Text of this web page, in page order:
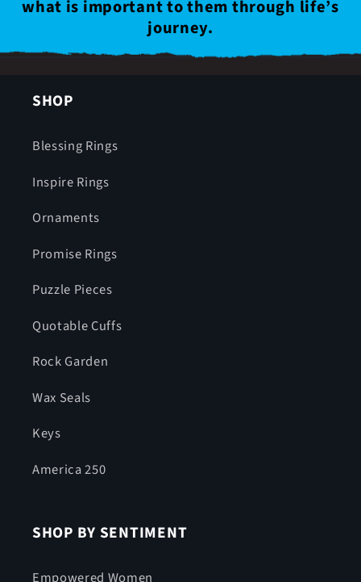
what is important to them through life’s
journey.
SHOP
Blessing Rings
Inspire Rings
Ornaments
Promise Rings
Puzzle Pieces
Quotable Cuffs
Rock Garden
Wax Seals
Keys
America 250
SHOP BY SENTIMENT
Empowered Women